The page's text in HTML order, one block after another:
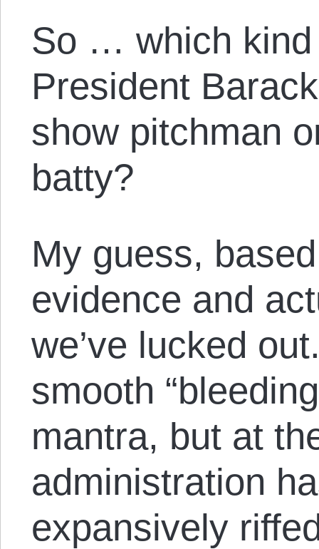
So … which kind
President
show pitchman
batty?
My guess,
evidence and
we’ve lucked
smooth
mantra, but at
administration
expansively